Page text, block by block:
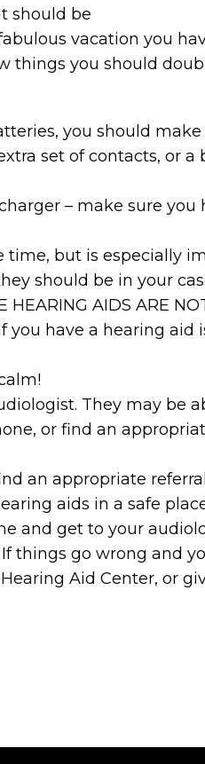
should be
vacation you
things you should
you should
set of contacts, or a
– make sure you
time, but is especially
should be in your
AIDS ARE
you have a hearing aid
They may be
or find an
an appropriate
aids in a safe
and get to your
things go wrong and
Aid Center, or